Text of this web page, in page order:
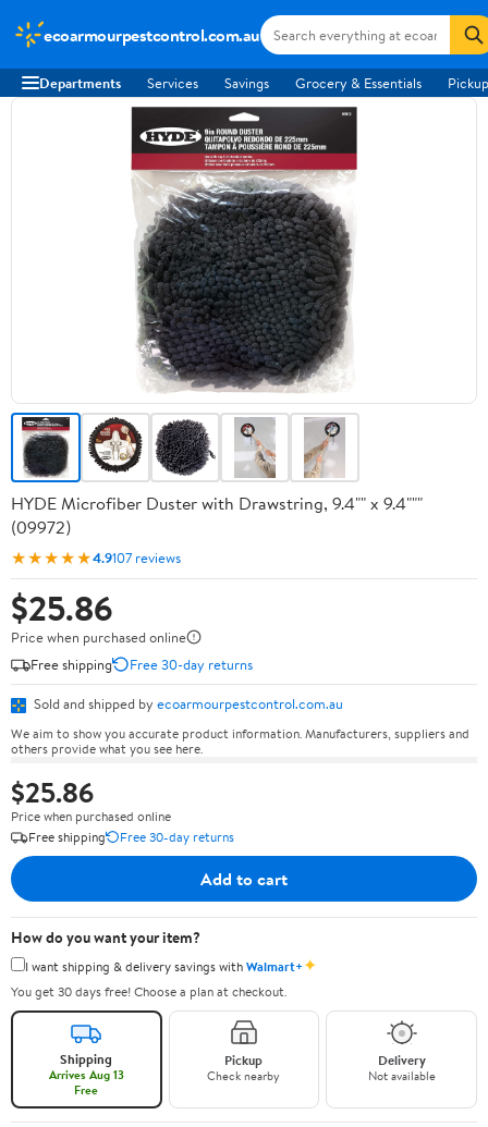
ecoarmourpestcontrol.com.au
Departments Services Savings Grocery & Essentials
HYDE Microfiber Duster with Drawstring, 9.4"" x 9.4"""
(09972)
★★★★★4.9107 reviews
$25.86
Price when purchased online
Free shipping
Free 30-day returns
Sold and shipped by ecoarmourpestcontrol.com.au
We aim to show you accurate product information. Manufacturers, suppliers and
others provide what you see here.
$25.86
Price when purchased online
Free shipping
Free 30-day returns
Add to cart
How do you want your item?
I want shipping & delivery savings withWalmart+✦
You get 30 days free! Choose a plan at checkout.
Shipping
Arrives Aug 13
Free
Pickup
Check nearby
Delivery
Not available